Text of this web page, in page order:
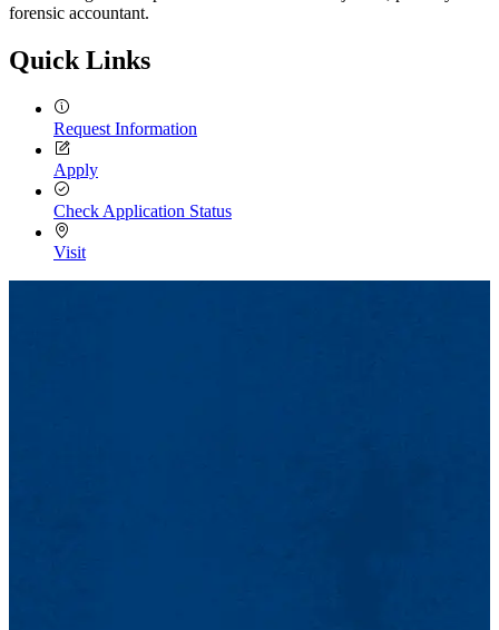
forensic accountant.
Quick Links
Request Information
Apply
Check Application Status
Visit